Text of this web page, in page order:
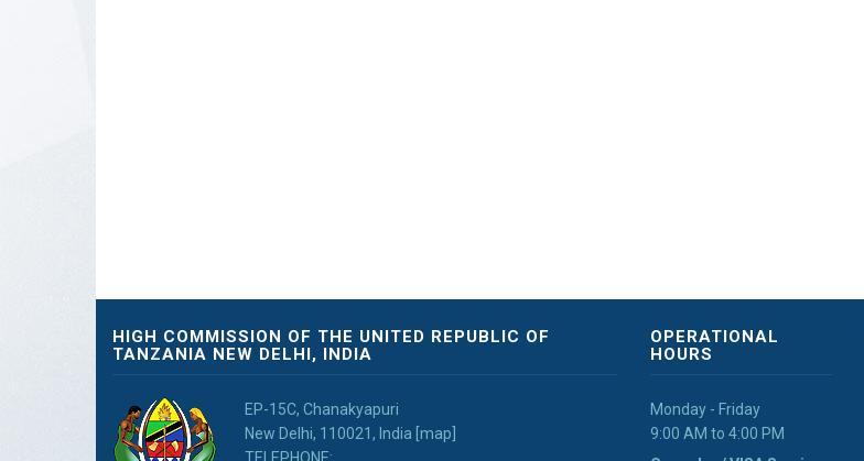
HIGH COMMISSION OF THE UNITED REPUBLIC OF
TANZANIA NEW DELHI, INDIA
EP-15C, Chanakyapuri
New Delhi, 110021, India [map]
OPERATIONAL
HOURS
Monday - Friday
9:00 AM to 4:00 PM